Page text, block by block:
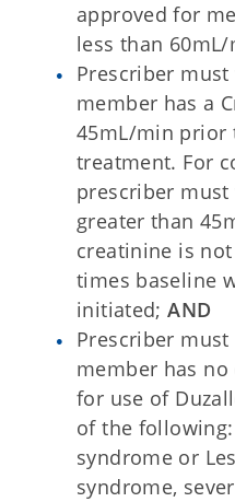
approved for
less than
Prescriber
member has a
45mL/min prior
treatment. For
prescriber must
greater than
creatinine is
times baseline
initiated;AND
Prescriber
member has
for use of
of the
syndrome or
syndrome,